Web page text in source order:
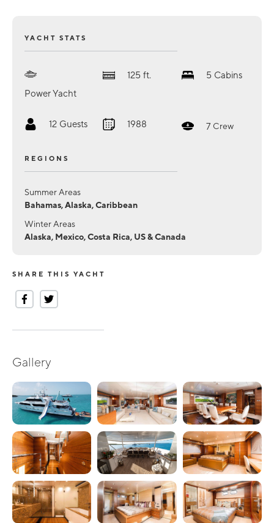
YACHT STATS
Power Yacht
125 ft. 5 Cabins
12 Guests 1988 7 Crew
REGIONS
Summer Areas
Bahamas, Alaska, Caribbean
Winter Areas
Alaska, Mexico, Costa Rica, US & Canada
SHARE THIS YACHT
Gallery